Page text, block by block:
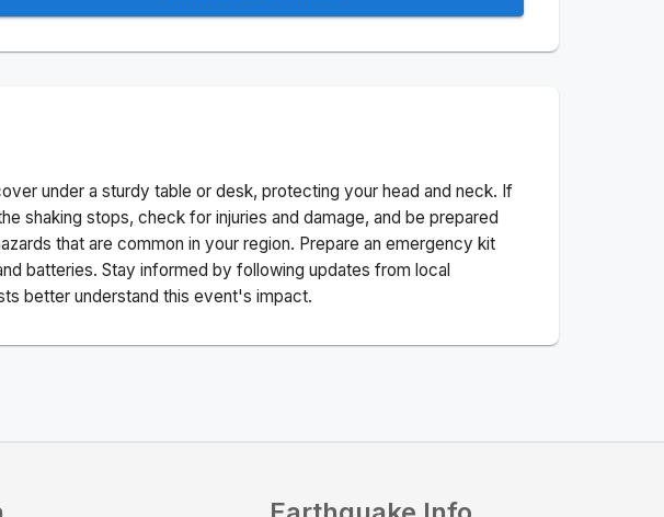
under a sturdy table or desk, protecting your head and neck. If
shaking stops, check for injuries and damage, and be prepared
that are common in your region. Prepare an emergency kit
batteries. Stay informed by following updates from local
better understand this event's impact.